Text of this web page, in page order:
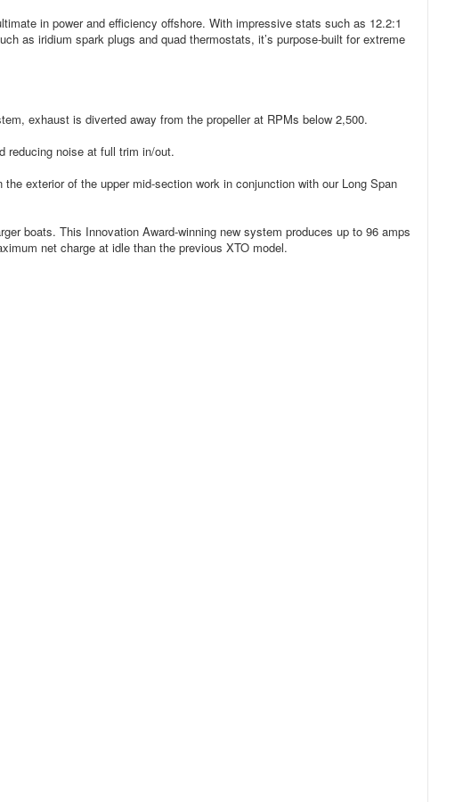
in power and efficiency offshore. With impressive stats such as 12.2:1
as iridium spark plugs and quad thermostats, it’s purpose-built for extreme
exhaust is diverted away from the propeller at RPMs below 2,500.
reducing noise at full trim in/out.
exterior of the upper mid-section work in conjunction with our Long Span
boats. This Innovation Award-winning new system produces up to 96 amps
net charge at idle than the previous XTO model.